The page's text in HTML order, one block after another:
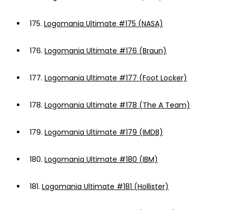
175. Logomania Ultimate #175 (NASA)
176. Logomania Ultimate #176 (Braun)
177. Logomania Ultimate #177 (Foot Locker)
178. Logomania Ultimate #178 (The A Team)
179. Logomania Ultimate #179 (IMDB)
180. Logomania Ultimate #180 (IBM)
181. Logomania Ultimate #181 (Hollister)